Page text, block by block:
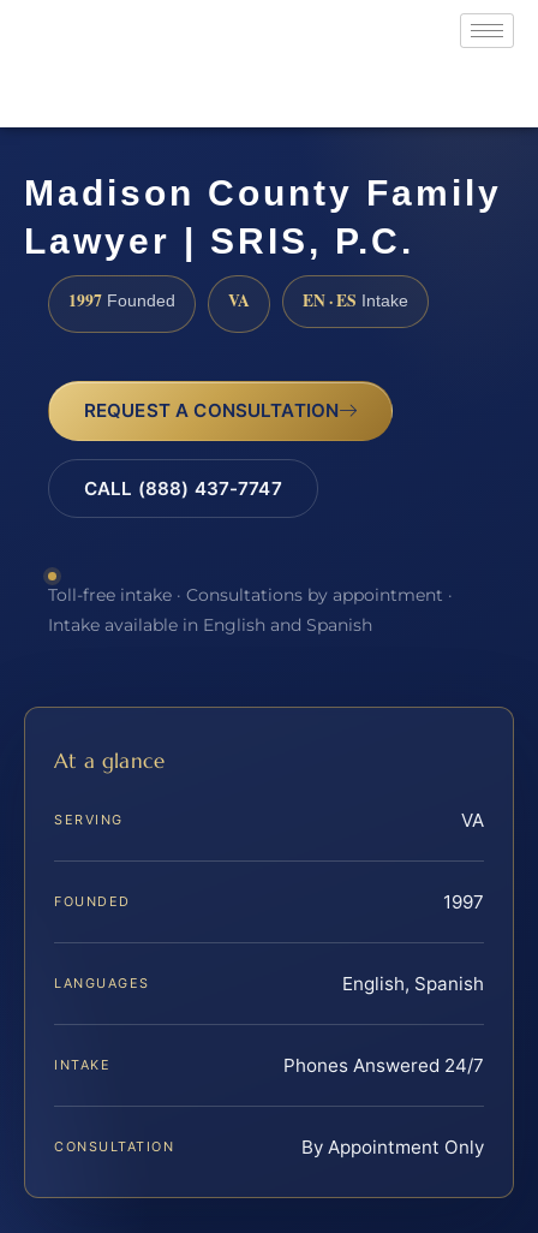
Madison County Family
Lawyer | SRIS, P.C.
1997 Founded VA EN · ES Intake
REQUEST A CONSULTATION
CALL (888) 437-7747
Toll-free intake · Consultations by appointment ·
Intake available in English and Spanish
At a glance
SERVING VA
FOUNDED 1997
LANGUAGES English, Spanish
INTAKE Phones Answered 24/7
CONSULTATION By Appointment Only